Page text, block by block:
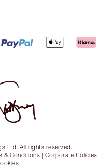
Ltd. All rights reserved.
& Conditions | Corporate Policies